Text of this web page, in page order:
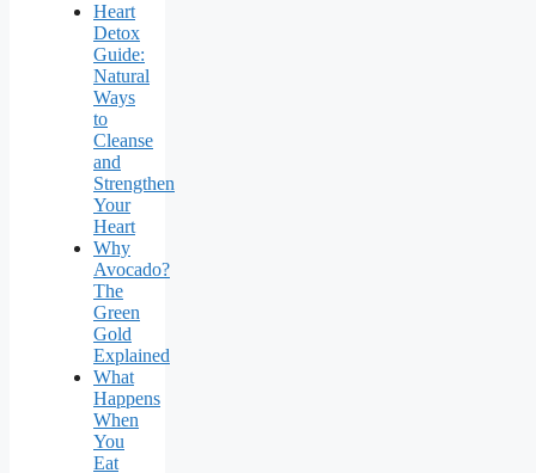
Heart
Detox
Guide:
Natural
Ways
to
Cleanse
and
Strengthen
Your
Heart
Why
Avocado?
The
Green
Gold
Explained
What
Happens
When
You
Eat